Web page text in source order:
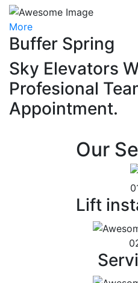
More
Buffer Spring
Sky Elevators
Profesional
Appointment.
Our
Lift